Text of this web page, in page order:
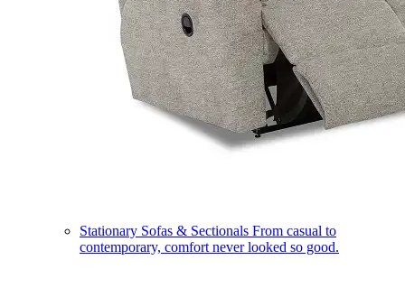
Stationary Sofas & Sectionals From casual to
contemporary, comfort never looked so good.